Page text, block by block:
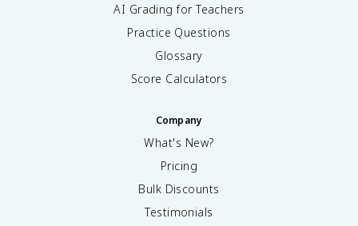
AI Grading for Teachers
Practice Questions
Glossary
Score Calculators
Company
What's New?
Pricing
Bulk Discounts
Testimonials